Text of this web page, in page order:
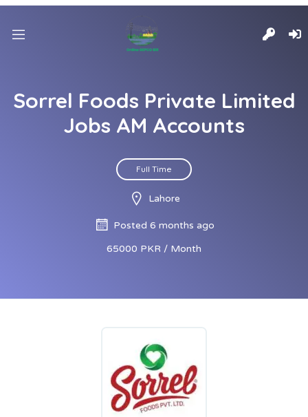
Sorrel Foods Private Limited
Jobs AM Accounts
Full Time
Lahore
Posted 6 months ago
65000 PKR / Month